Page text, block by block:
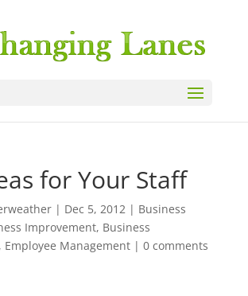
for Your Staff
| Dec 5, 2012| Business
Improvement, Business
Employee Management| 0 comments